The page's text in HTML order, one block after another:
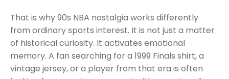
That is why 90s NBA nostalgia works differently
from ordinary sports interest. It is not just a matter
of historical curiosity. It activates emotional
memory. A fan searching for a 1999 Finals shirt, a
vintage jersey, or a player from that era is often